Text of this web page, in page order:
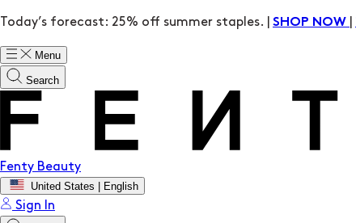
Today’s forecast: 25% off summer staples. | SHOP NOW
Menu
Search
Fenty Beauty
United States | English
Sign In